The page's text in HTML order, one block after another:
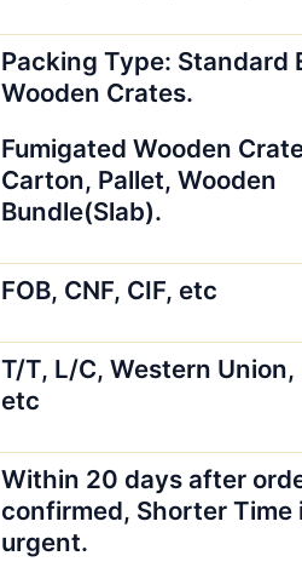
Packing Type: Standard
Wooden Crates.
Fumigated Wooden
Carton, Pallet, Wooden
Bundle(Slab).
FOB, CNF, CIF, etc
T/T, L/C, Western Union,
etc
Within 20 days after
confirmed, Shorter Time
urgent.